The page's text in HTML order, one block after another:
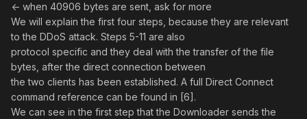
<- when 40906 bytes are sent, ask for more
We will explain the first four steps, because they are relevant
to the DDoS attack. Steps 5-11 are also
protocol specific and they deal with the transfer of the file
bytes, after the direct connection between
the two clients has been established. A full Direct Connect
command reference can be found in [6].
We can see in the first step that the Downloader sends the